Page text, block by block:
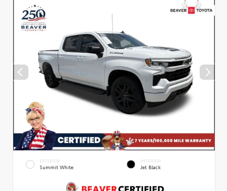
EXTERIOR
Summit White
INTERIOR
Jet Black